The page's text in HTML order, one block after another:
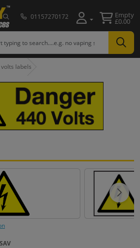
01157270172 Empty
£0.00
labels